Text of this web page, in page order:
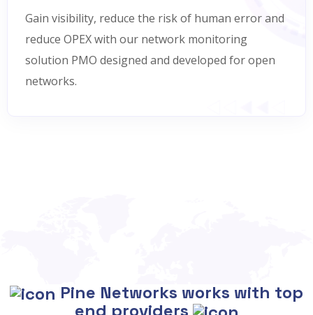
Gain visibility, reduce the risk of human error and
reduce OPEX with our network monitoring
solution PMO designed and developed for open
networks.
Pine Networks works with top
end providers